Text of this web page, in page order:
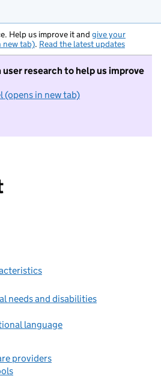
Help us improve it and give your
new tab). Read the latest updates
research to help us improve
(opens in new tab)
I do not want to take part in
needs and disabilities
language
providers